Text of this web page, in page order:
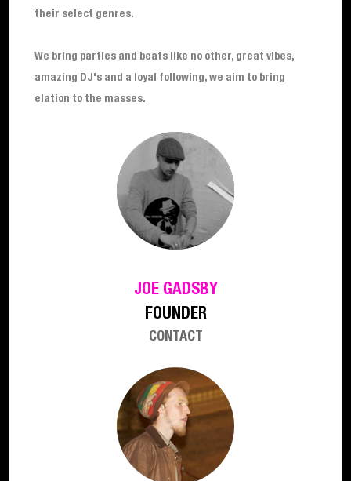
their select genres.
We bring parties and beats like no other, great vibes,
amazing DJ's and a loyal following, we aim to bring
elation to the masses.
JOE GADSBY
FOUNDER
CONTACT